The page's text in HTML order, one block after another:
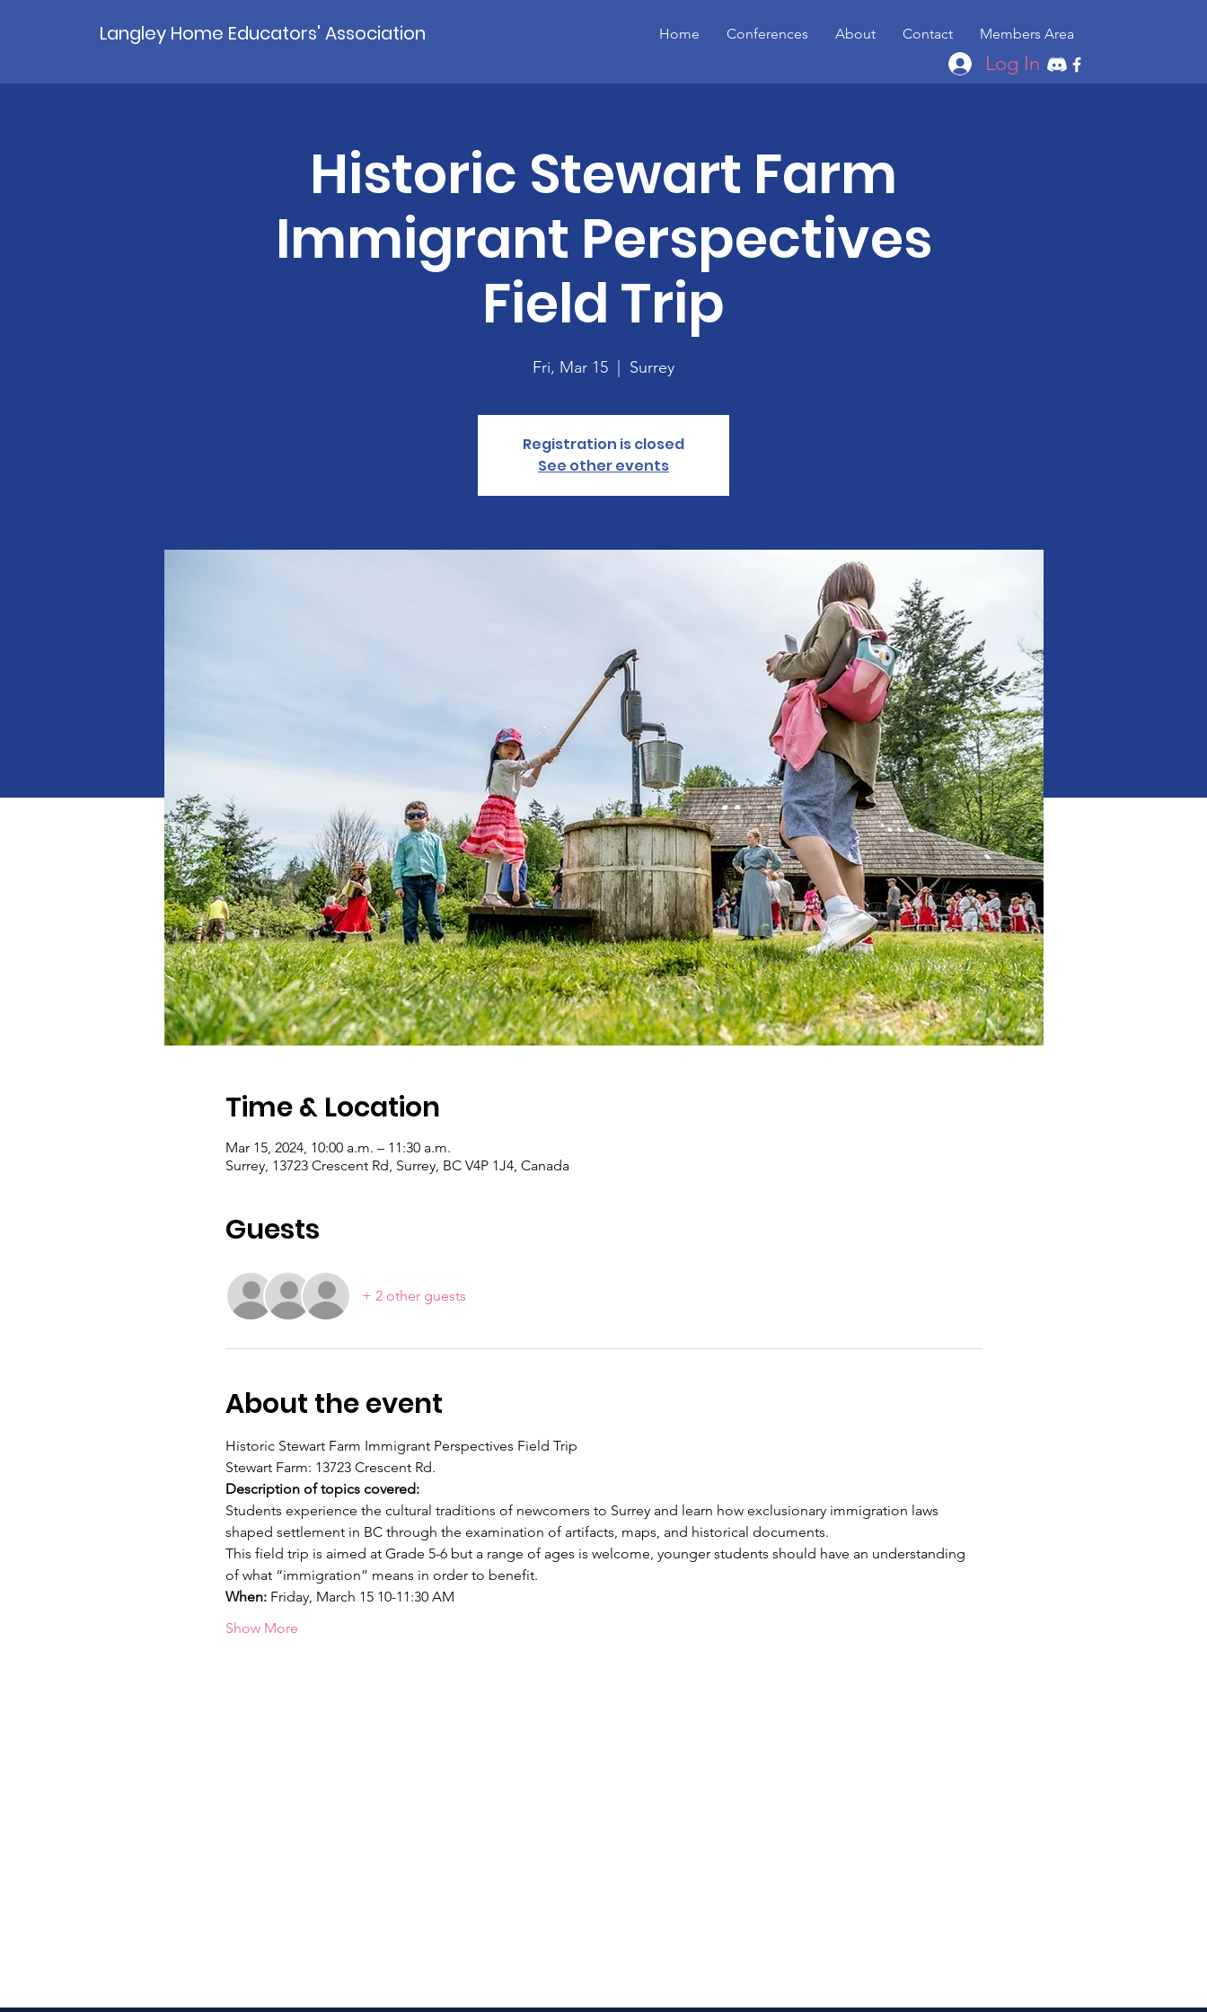
Home Conferences About Contact Members Area
Log In
Langley Home Educators' Association
Historic Stewart Farm
Immigrant Perspectives
Field Trip
Fri, Mar 15 Surrey
Registration is closed
See other events
Time & Location
Mar 15, 2024, 10:00 a.m. – 11:30 a.m.
Surrey, 13723 Crescent Rd, Surrey, BC V4P 1J4, Canada
Guests
+ 2 other guests
About the event
Historic Stewart Farm Immigrant Perspectives Field Trip
Stewart Farm: 13723 Crescent Rd.
Description of topics covered:
Students experience the cultural traditions of newcomers to Surrey and learn how exclusionary immigration laws
shaped settlement in BC through the examination of artifacts, maps, and historical documents.
This field trip is aimed at Grade 5-6 but a range of ages is welcome, younger students should have an understanding
of what “immigration” means in order to benefit.
When: Friday, March 15 10-11:30 AM
Show More